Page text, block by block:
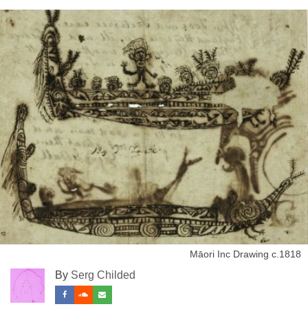
Māori Inc Drawing с.1818
By Serg Childed